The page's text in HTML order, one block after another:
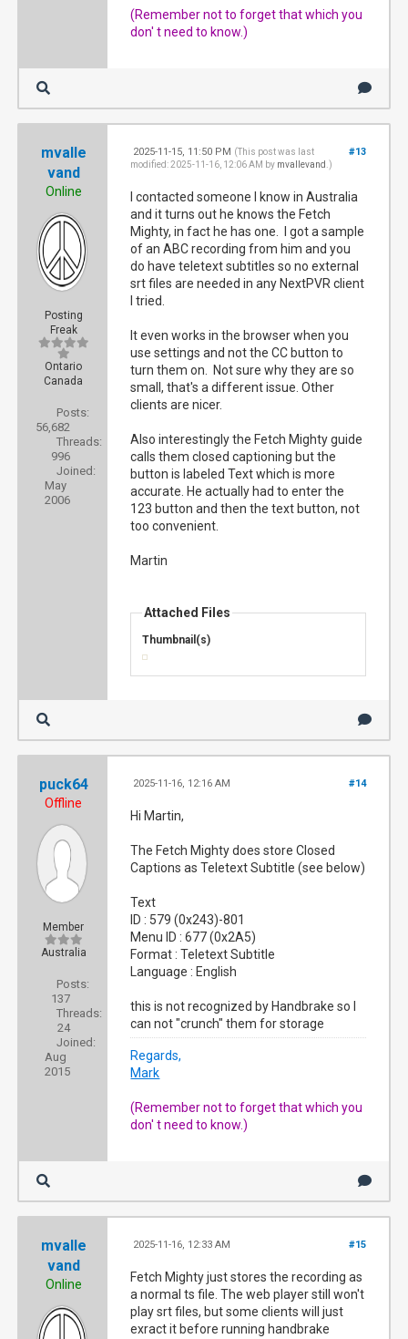
(Remember not to forget that which you
don' t need to know.)
mvalle
vand
Online
Posting
Freak
Ontario
Canada
Posts:
56,682
Threads:
996
Joined:
May
2006
#13
2025-11-15, 11:50 PM (This post was last
modified: 2025-11-16, 12:06 AM by mvallevand .)
I contacted someone I know in Australia
and it turns out he knows the Fetch
Mighty, in fact he has one. I got a sample
of an ABC recording from him and you
do have teletext subtitles so no external
srt files are needed in any NextPVR client
I tried.
It even works in the browser when you
use settings and not the CC button to
turn them on. Not sure why they are so
small, that's a different issue. Other
clients are nicer.
Also interestingly the Fetch Mighty guide
calls them closed captioning but the
button is labeled Text which is more
accurate. He actually had to enter the
123 button and then the text button, not
too convenient.
Martin
Attached Files
Thumbnail(s)
puck64
Offline
Member
Australia
Posts:
137
Threads:
24
Joined:
Aug
2015
#14
2025-11-16, 12:16 AM
Hi Martin,
The Fetch Mighty does store Closed
Captions as Teletext Subtitle (see below)
Text
ID : 579 (0x243)-801
Menu ID : 677 (0x2A5)
Format : Teletext Subtitle
Language : English
this is not recognized by Handbrake so I
can not "crunch" them for storage
Regards,
Mark
(Remember not to forget that which you
don' t need to know.)
mvalle
vand
Online
#15
2025-11-16, 12:33 AM
Fetch Mighty just stores the recording as
a normal ts file. The web player still won't
play srt files, but some clients will just
exract it before running handbrake